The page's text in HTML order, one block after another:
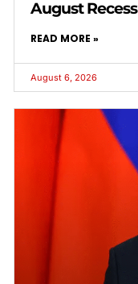
August Recess
READ MORE »
August 6, 2026